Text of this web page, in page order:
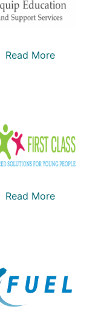
Read More
Read More